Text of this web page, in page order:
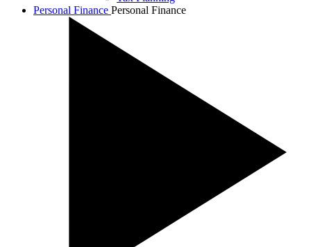
Personal Finance Personal Finance